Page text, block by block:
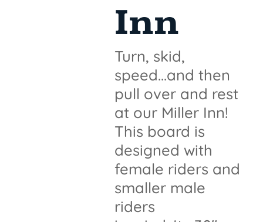
Inn
Turn, skid,
speed...and then
pull over and rest
at our Miller Inn!
This board is
designed with
female riders and
smaller male
riders